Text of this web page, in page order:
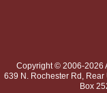
Copyright © 2006-2026
639 N. Rochester Rd, Rear
Box